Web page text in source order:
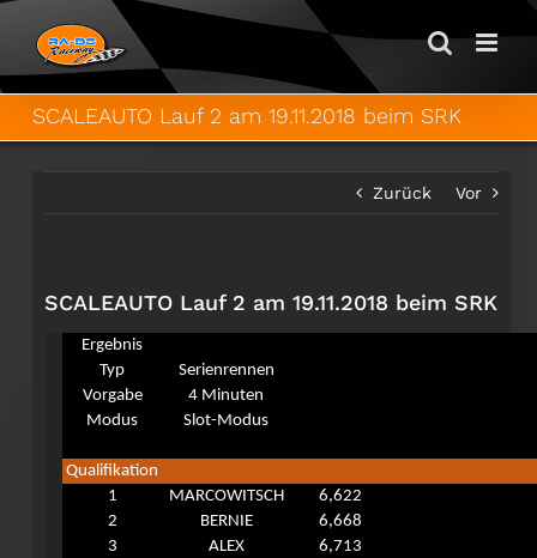
Zum
Inhalt
springen
SCALEAUTO Lauf 2 am 19.11.2018 beim SRK
Zurück Vor
SCALEAUTO Lauf 2 am 19.11.2018 beim SRK
Ergebnis
Typ
Serienrennen
Vorgabe
4 Minuten
Modus
Slot-Modus
Qualifikation
1
MARCOWITSCH
6,622
2
BERNIE
6,668
3
ALEX
6,713